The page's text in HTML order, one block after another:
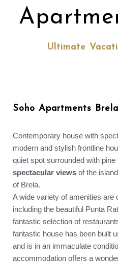
Ultimate
Soho Apartments Brela
Contemporary house with
modern and stylish frontline
quiet spot surrounded with
spectacular views of the
of Brela.
A wide variety of amenities are
including the beautiful Punta
fantastic selection of
fantastic house has been built
and is in an immaculate
accommodation offers a